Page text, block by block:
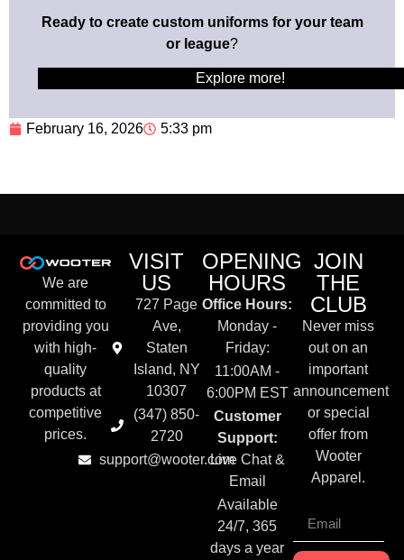
Ready to create custom uniforms for your team
or league?
Explore more!
February 16, 2026 5:33 pm
We are
committed to
providing you
with high-
quality
products at
competitive
prices.
VISIT
US
727 Page
Ave,
Staten
Island, NY
10307
(347) 850-
2720
support@wooter.com
OPENING
HOURS
Office Hours:
Monday -
Friday:
11:00AM -
6:00PM EST
Customer
Support:
Live Chat &
Email
Available
24/7, 365
days a year
JOIN
THE
CLUB
Never miss
out on an
important
announcement
or special
offer from
Wooter
Apparel.